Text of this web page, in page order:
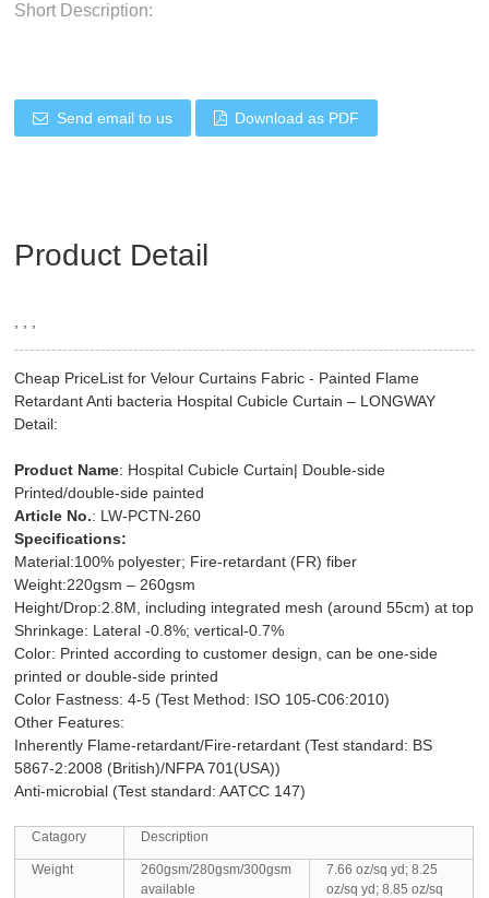
Short Description:
Send email to us Download as PDF
Product Detail
Cheap PriceList for Velour Curtains Fabric - Painted Flame
Retardant Anti bacteria Hospital Cubicle Curtain – LONGWAY
Detail:
Product Name: Hospital Cubicle Curtain| Double-side
Printed/double-side painted
Article No.: LW-PCTN-260
Specifications:
Material:100% polyester; Fire-retardant (FR) fiber
Weight:220gsm – 260gsm
Height/Drop:2.8M, including integrated mesh (around 55cm) at top
Shrinkage: Lateral -0.8%; vertical-0.7%
Color: Printed according to customer design, can be one-side
printed or double-side printed
Color Fastness: 4-5 (Test Method: ISO 105-C06:2010)
Other Features:
Inherently Flame-retardant/Fire-retardant (Test standard: BS
5867-2:2008 (British)/NFPA 701(USA))
Anti-microbial (Test standard: AATCC 147)
Catagory Description
Weight
260gsm/280gsm/300gsm
available
7.66 oz/sq yd; 8.25
oz/sq yd; 8.85 oz/sq